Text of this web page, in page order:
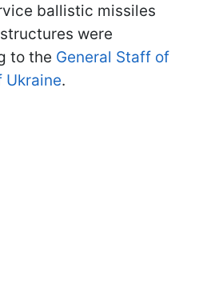
ballistic missiles
were
to the General Staff of
Ukraine.